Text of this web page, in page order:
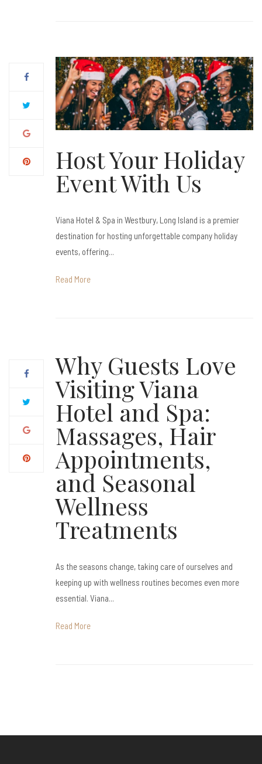
Host Your Holiday
Event With Us
Viana Hotel & Spa in Westbury, Long Island is a premier
destination for hosting unforgettable company holiday
events, offering...
Read More
Why Guests Love
Visiting Viana
Hotel and Spa:
Massages, Hair
Appointments,
and Seasonal
Wellness
Treatments
As the seasons change, taking care of ourselves and
keeping up with wellness routines becomes even more
essential. Viana...
Read More